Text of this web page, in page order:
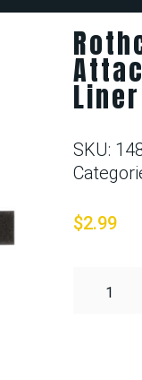
Liner
SKU:
$2.99